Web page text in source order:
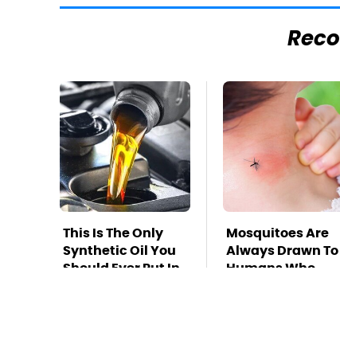
This Is The Only
Synthetic Oil You
Should Ever Put In
Mosquitoes Are
Always Drawn To
Humans Who